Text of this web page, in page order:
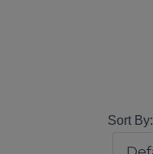
Sort By: